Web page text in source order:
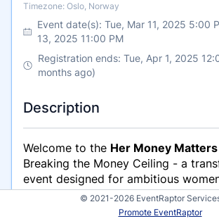
Timezone
Timezone: Oslo, Norway
Event date(s):Tue, Mar 11, 2025 5:00
13, 2025 11:00 PM
Registration ends: Tue, Apr 1, 2025
months ago)
Description
Welcome to the Her Money
Breaking the Money Ceiling - a
event designed for ambitious
entrepreneurs, business
personal growth seekers.
© 2021-2026 EventRaptor
Promote EventRaptor